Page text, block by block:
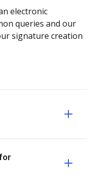
electronic
queries and our
signature creation